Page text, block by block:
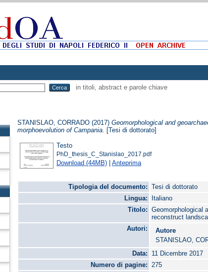
in titoli, abstract e parole chiave
STANISLAO, CORRADO (2017)Geomorphological and
morphoevolution of Campania.
[Tesi di dottorato]
Testo
PhD_thesis_C_Stanislao_2017.pdf
Download (44MB) |Anteprima
Tipologia del documento:
Tesi di dottorato
Lingua:
Italiano
Titolo:
Geomorphological
reconstruct
Autori:
Autore
STANISLAO,
Data:
11 Dicembre 2017
Numero di pagine:
275